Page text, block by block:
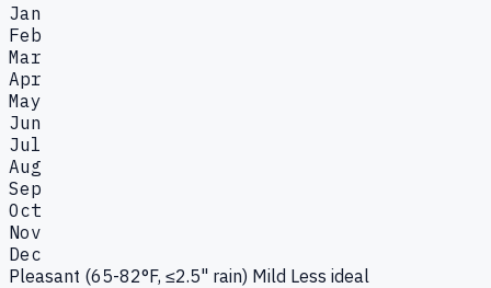
Jan
Feb
Mar
Apr
May
Jun
Jul
Aug
Sep
Oct
Nov
Dec
Pleasant (65-82°F, ≤2.5" rain) Mild Less ideal